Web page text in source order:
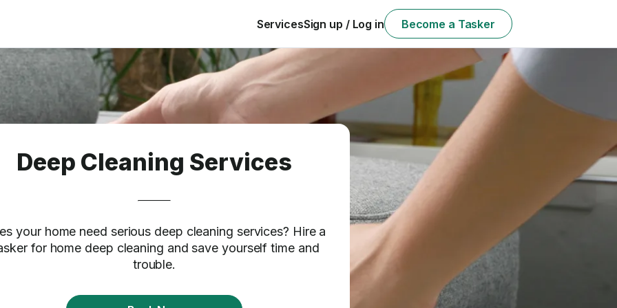
ServicesSign up / Log in Become a Tasker
Deep Cleaning Services
your home need serious deep cleaning services? Hire a
for home deep cleaning and save yourself time and
trouble.